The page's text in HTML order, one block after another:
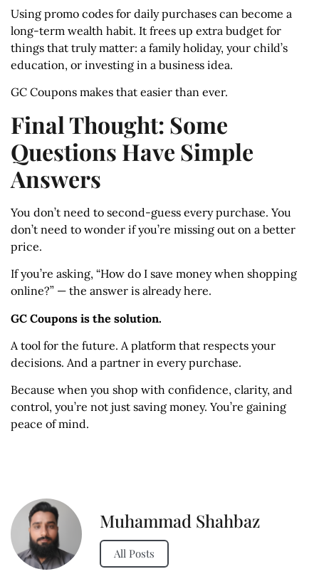
Using promo codes for daily purchases can become a
long-term wealth habit. It frees up extra budget for
things that truly matter: a family holiday, your child’s
education, or investing in a business idea.
GC Coupons makes that easier than ever.
Final Thought: Some
Questions Have Simple
Answers
You don’t need to second-guess every purchase. You
don’t need to wonder if you’re missing out on a better
price.
If you’re asking, “How do I save money when shopping
online?” — the answer is already here.
GC Coupons is the solution.
A tool for the future. A platform that respects your
decisions. And a partner in every purchase.
Because when you shop with confidence, clarity, and
control, you’re not just saving money. You’re gaining
peace of mind.
Muhammad Shahbaz
All Posts